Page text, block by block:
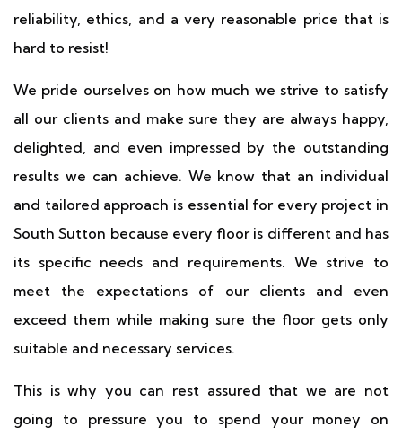
reliability, ethics, and a very reasonable price that is
hard to resist!
We pride ourselves on how much we strive to satisfy
all our clients and make sure they are always happy,
delighted, and even impressed by the outstanding
results we can achieve. We know that an individual
and tailored approach is essential for every project in
South Sutton because every floor is different and has
its specific needs and requirements. We strive to
meet the expectations of our clients and even
exceed them while making sure the floor gets only
suitable and necessary services.
This is why you can rest assured that we are not
going to pressure you to spend your money on